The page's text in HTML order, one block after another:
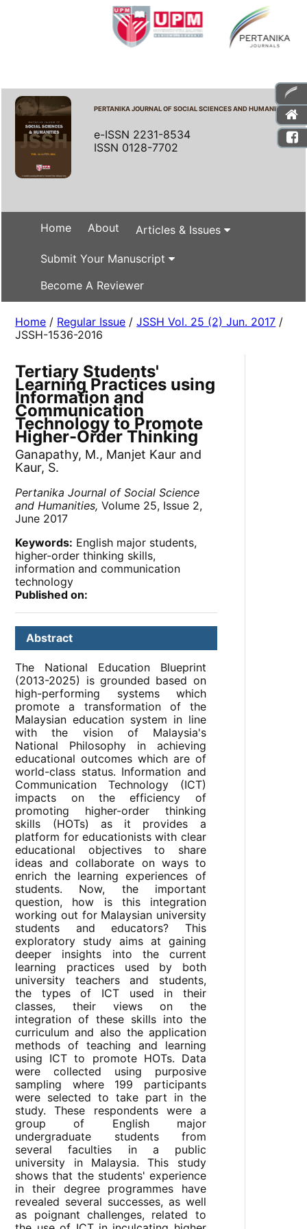
PERTANIKA JOURNAL OF SOCIAL SCIENCES AND HUMANITIES
e-ISSN 2231-8534
ISSN 0128-7702
Home About Articles & Issues
Submit Your Manuscript
Become A Reviewer
Home / Regular Issue /JSSH Vol. 25 (2) Jun. 2017 /
JSSH-1536-2016
Tertiary Students'
Learning Practices using
Information and
Communication
Technology to Promote
Higher-Order Thinking
Ganapathy, M., Manjet Kaur and
Kaur, S.
Pertanika Journal of Social Science
and Humanities, Volume 25, Issue 2,
June 2017
Keywords: English major students,
higher-order thinking skills,
information and communication
technology
Published on:
Abstract
The National Education Blueprint
(2013-2025) is grounded based on
high-performing systems which
promote a transformation of the
Malaysian education system in line
with the vision of Malaysia's
National Philosophy in achieving
educational outcomes which are of
world-class status. Information and
Communication Technology (ICT)
impacts on the efficiency of
promoting higher-order thinking
skills (HOTs) as it provides a
platform for educationists with clear
educational objectives to share
ideas and collaborate on ways to
enrich the learning experiences of
students. Now, the important
question, how is this integration
working out for Malaysian university
students and educators? This
exploratory study aims at gaining
deeper insights into the current
learning practices used by both
university teachers and students,
the types of ICT used in their
classes, their views on the
integration of these skills into the
curriculum and also the application
methods of teaching and learning
using ICT to promote HOTs. Data
were collected using purposive
sampling where 199 participants
were selected to take part in the
study. These respondents were a
group of English major
undergraduate students from
several faculties in a public
university in Malaysia. This study
shows that the students' experience
in their degree programmes have
revealed several successes, as well
as poignant challenges, related to